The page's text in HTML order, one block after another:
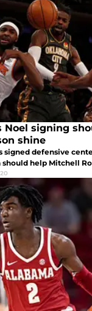
Noel signing
shine
signed defensive
should help Mitchell